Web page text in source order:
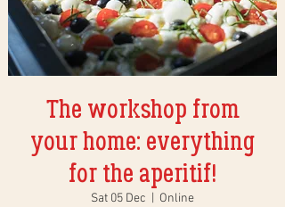
The workshop from
your home: everything
for the aperitif!
Sat 05 Dec Online